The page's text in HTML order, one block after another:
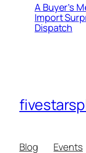
A Buyer’s
Import
Dispatch
Blog
Events